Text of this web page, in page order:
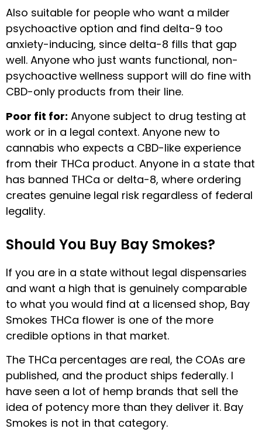
Also suitable for people who want a milder
psychoactive option and find delta-9 too
anxiety-inducing, since delta-8 fills that gap
well. Anyone who just wants functional, non-
psychoactive wellness support will do fine with
CBD-only products from their line.
Poor fit for: Anyone subject to drug testing at
work or in a legal context. Anyone new to
cannabis who expects a CBD-like experience
from their THCa product. Anyone in a state that
has banned THCa or delta-8, where ordering
creates genuine legal risk regardless of federal
legality.
Should You Buy Bay Smokes?
If you are in a state without legal dispensaries
and want a high that is genuinely comparable
to what you would find at a licensed shop, Bay
Smokes THCa flower is one of the more
credible options in that market.
The THCa percentages are real, the COAs are
published, and the product ships federally. I
have seen a lot of hemp brands that sell the
idea of potency more than they deliver it. Bay
Smokes is not in that category.